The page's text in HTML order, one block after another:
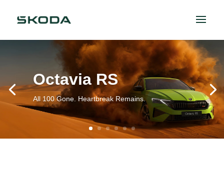
Octavia RS
All 100 Gone. Heartbreak Remains.